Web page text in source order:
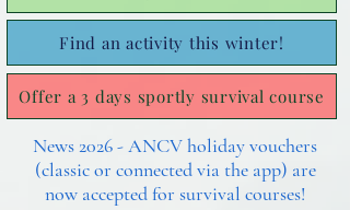
Find an activity this winter!
Offer a 3 days sportly survival course
News 2026 - ANCV holiday vouchers
(classic or connected via the app) are
now accepted for survival courses!